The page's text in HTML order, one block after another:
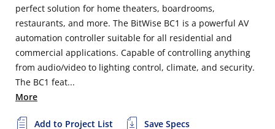
perfect solution for home theaters, boardrooms,
restaurants, and more. The BitWise BC1 is a powerful AV
automation controller suitable for all residential and
commercial applications. Capable of controlling anything
from audio/video to lighting control, climate, and security.
The BC1 feat...
More
Add to Project List Save Specs